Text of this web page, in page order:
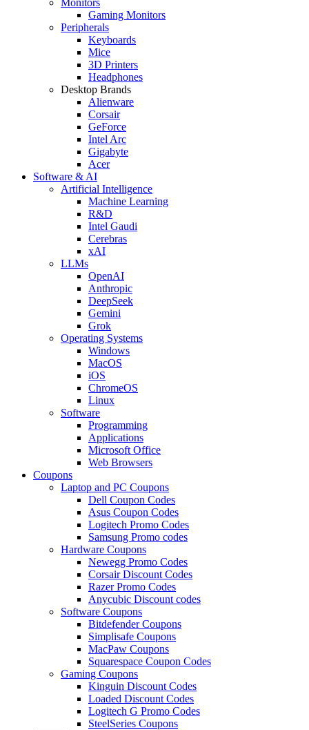
Gaming Monitors
Peripherals
Keyboards
Mice
3D Printers
Headphones
Desktop Brands
Alienware
Corsair
GeForce
Intel Arc
Gigabyte
Acer
Software & AI
Artificial Intelligence
Machine Learning
R&D
Intel Gaudi
Cerebras
xAI
LLMs
OpenAI
Anthropic
DeepSeek
Gemini
Grok
Operating Systems
Windows
MacOS
iOS
ChromeOS
Linux
Software
Programming
Applications
Microsoft Office
Web Browsers
Coupons
Laptop and PC Coupons
Dell Coupon Codes
Asus Coupon Codes
Logitech Promo Codes
Samsung Promo codes
Hardware Coupons
Newegg Promo Codes
Corsair Discount Codes
Razer Promo Codes
Anycubic Discount codes
Software Coupons
Bitdefender Coupons
Simplisafe Coupons
MacPaw Coupons
Squarespace Coupon Codes
Gaming Coupons
Kinguin Discount Codes
Loaded Discount Codes
Logitech G Promo Codes
SteelSeries Coupons